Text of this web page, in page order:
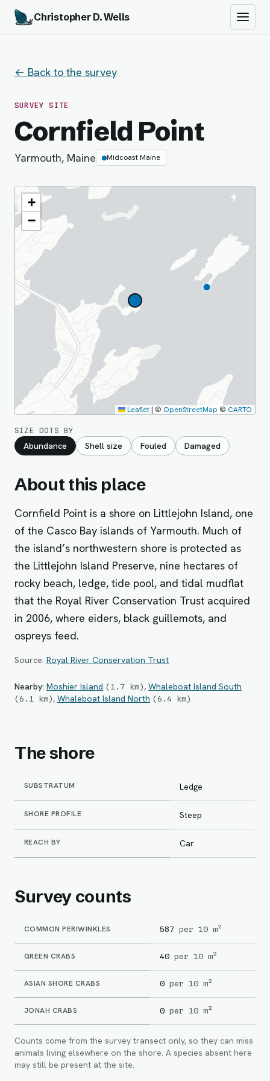
Christopher D. Wells
← Back to the survey
SURVEY SITE
Cornfield Point
Yarmouth, Maine Midcoast Maine
+
−
Leaflet | © OpenStreetMap © CARTO
SIZE DOTS BY
Abundance Shell size Fouled Damaged
About this place
Cornfield Point is a shore on Littlejohn Island, one
of the Casco Bay islands of Yarmouth. Much of
the island’s northwestern shore is protected as
the Littlejohn Island Preserve, nine hectares of
rocky beach, ledge, tide pool, and tidal mudflat
that the Royal River Conservation Trust acquired
in 2006, where eiders, black guillemots, and
ospreys feed.
Source: Royal River Conservation Trust
Nearby: Moshier Island (1.7 km) , Whaleboat Island South
(6.1 km) , Whaleboat Island North (6.4 km).
The shore
SUBSTRATUM Ledge
SHORE PROFILE Steep
REACH BY Car
Survey counts
COMMON PERIWINKLES 587 per 10 m²
GREEN CRABS 40 per 10 m²
ASIAN SHORE CRABS 0 per 10 m²
JONAH CRABS 0 per 10 m²
Counts come from the survey transect only, so they can miss
animals living elsewhere on the shore. A species absent here
may still be present at the site.